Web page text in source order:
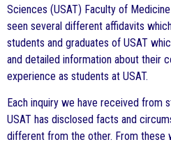
Sciences (USAT) Faculty of
seen several different affidavits
students and graduates of USAT
and detailed information about their
experience as students at USAT.
Each inquiry we have received from
USAT has disclosed facts and
different from the other. From these